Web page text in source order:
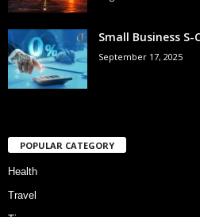
Small Business
September 17, 2025
POPULAR CATEGORY
Health
Travel